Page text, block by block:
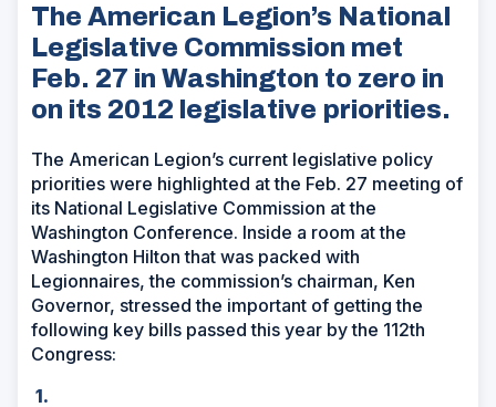
The American Legion’s National
Legislative Commission met
Feb. 27 in Washington to zero in
on its 2012 legislative priorities.
The American Legion’s current legislative policy
priorities were highlighted at the Feb. 27 meeting of
its National Legislative Commission at the
Washington Conference. Inside a room at the
Washington Hilton that was packed with
Legionnaires, the commission’s chairman, Ken
Governor, stressed the important of getting the
following key bills passed this year by the 112th
Congress: